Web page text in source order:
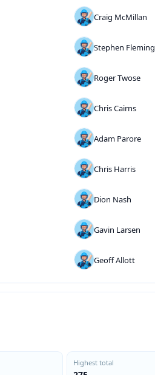
Craig McMillan
Stephen Fleming
Roger Twose
Chris Cairns
Adam Parore
Chris Harris
Dion Nash
Gavin Larsen
Geoff Allott
Highest total